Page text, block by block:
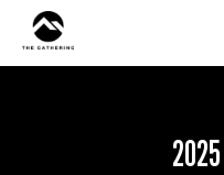
2025